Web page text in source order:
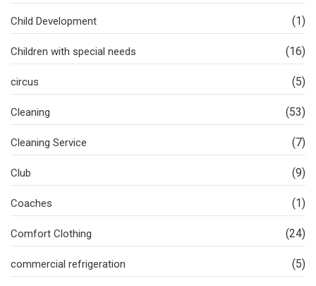
Child Development (1)
Children with special needs (16)
circus (5)
Cleaning (53)
Cleaning Service (7)
Club (9)
Coaches (1)
Comfort Clothing (24)
commercial refrigeration (5)